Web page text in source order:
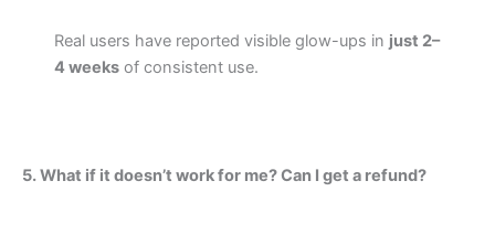
Real users have reported visible glow-ups in just 2–
4 weeks of consistent use.
5. What if it doesn’t work for me? Can I get a refund?